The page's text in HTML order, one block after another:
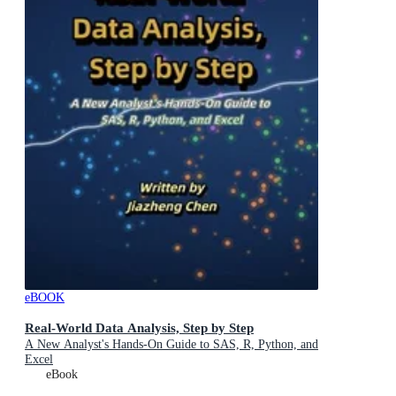
eBOOK
Real-World Data Analysis, Step by Step
A New Analyst's Hands-On Guide to SAS, R, Python, and
Excel
eBook